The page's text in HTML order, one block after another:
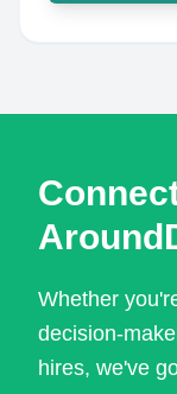
Whether
decision-
hires, we've